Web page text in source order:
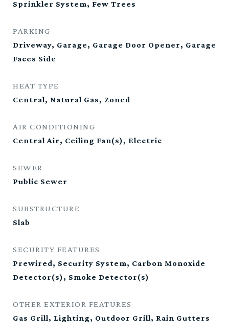
Sprinkler System, Few Trees
PARKING
Driveway, Garage, Garage Door Opener, Garage
Faces Side
HEAT TYPE
Central, Natural Gas, Zoned
AIR CONDITIONING
Central Air, Ceiling Fan(s), Electric
SEWER
Public Sewer
SUBSTRUCTURE
Slab
SECURITY FEATURES
Prewired, Security System, Carbon Monoxide
Detector(s), Smoke Detector(s)
OTHER EXTERIOR FEATURES
Gas Grill, Lighting, Outdoor Grill, Rain Gutters